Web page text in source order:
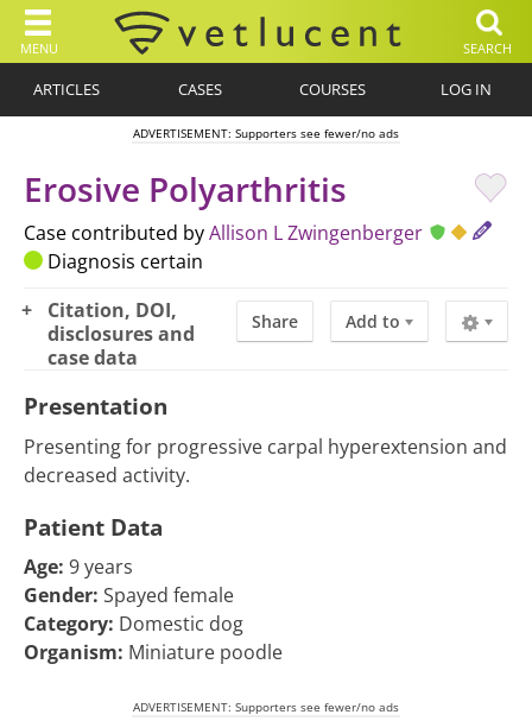
MENU SEARCH
ARTICLES CASES COURSES LOG IN
ADVERTISEMENT: Supporters see fewer/no ads
Erosive Polyarthritis
Case contributed byAllison L Zwingenberger
Diagnosis certain
Share Add to
Citation, DOI,
disclosures and
case data
Presentation
Presenting for progressive carpal hyperextension and
decreased activity.
Patient Data
Age: 9 years
Gender: Spayed female
Category: Domestic dog
Organism: Miniature poodle
ADVERTISEMENT: Supporters see fewer/no ads